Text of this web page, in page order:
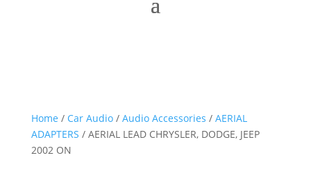
Home / Car Audio/ Audio Accessories / AERIAL
ADAPTERS / AERIAL LEAD CHRYSLER, DODGE, JEEP
2002 ON